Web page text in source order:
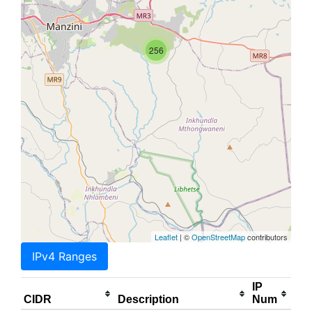
256
Leaflet | ©OpenStreetMapcontributors
IPv4 Ranges
CIDR Description
IP
Num